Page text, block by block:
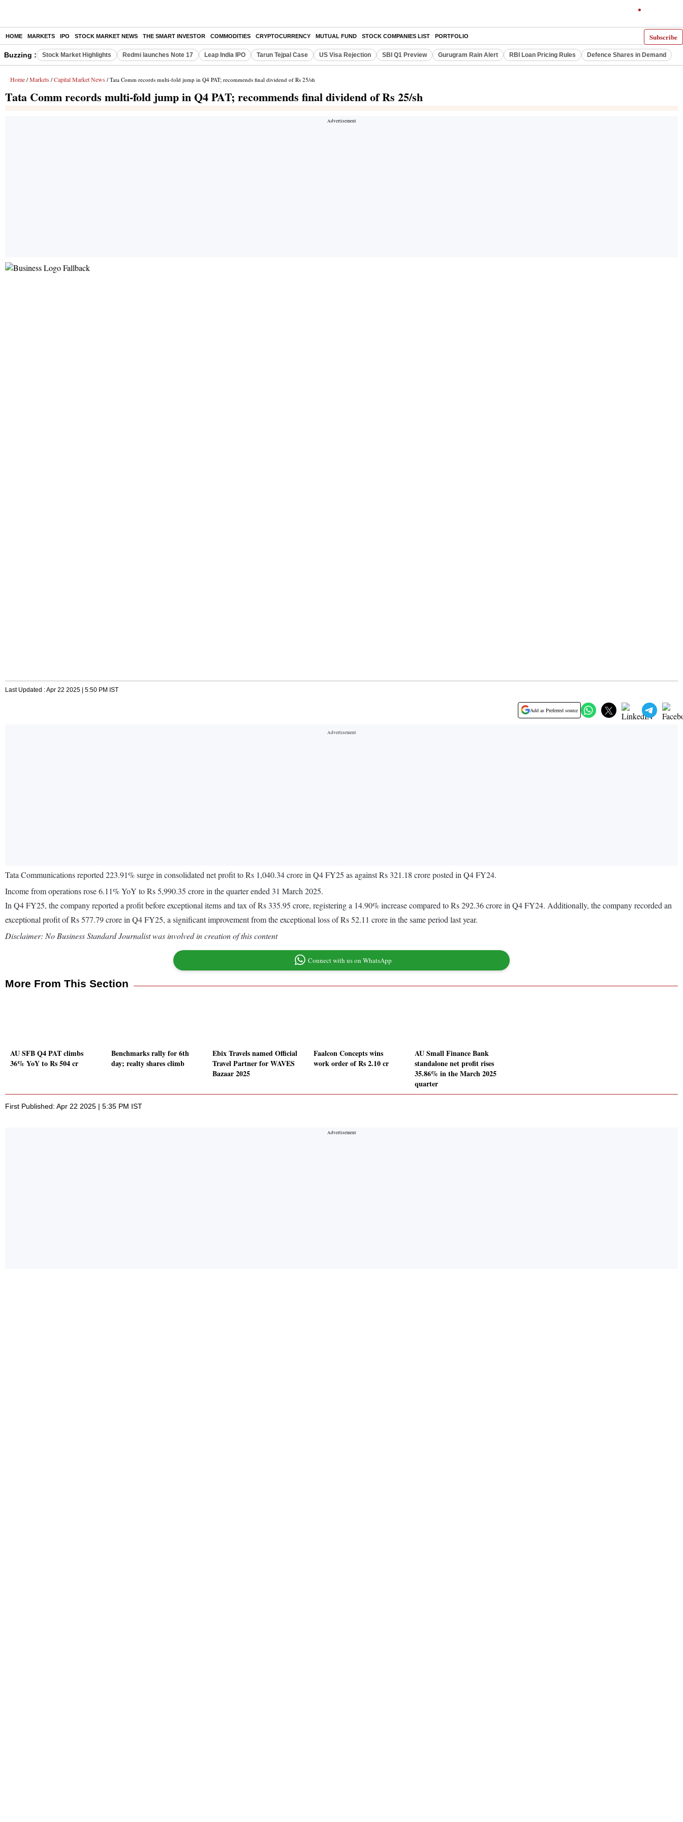
Subscribe
HOME MARKETS IPO STOCK MARKET NEWS THE SMART INVESTOR COMMODITIES CRYPTOCURRENCY MUTUAL FUND STOCK COMPANIES LIST PORTFOLIO
Buzzing : Stock Market Highlights Redmi launches Note 17 Leap India IPO Tarun Tejpal Case US Visa Rejection SBI Q1 Preview Gurugram Rain Alert RBI Loan Pricing Rules Defence Shares in Demand
Home / Markets / Capital Market News / Tata Comm records multi-fold jump in Q4 PAT; recommends final dividend of Rs 25/sh
Tata Comm records multi-fold jump in Q4 PAT; recommends final dividend of Rs 25/sh
Last Updated : Apr 22 2025 | 5:50 PM IST
Add as Preferred source
Tata Communications reported 223.91% surge in consolidated net profit to Rs 1,040.34 crore in Q4 FY25 as against Rs 321.18 crore posted in Q4 FY24.
Income from operations rose 6.11% YoY to Rs 5,990.35 crore in the quarter ended 31 March 2025.
In Q4 FY25, the company reported a profit before exceptional items and tax of Rs 335.95 crore, registering a 14.90% increase compared to Rs 292.36 crore in Q4 FY24. Additionally, the company recorded an
exceptional profit of Rs 577.79 crore in Q4 FY25, a significant improvement from the exceptional loss of Rs 52.11 crore in the same period last year.
Disclaimer: No Business Standard Journalist was involved in creation of this content
Connect with us on WhatsApp
More From This Section
AU SFB Q4 PAT climbs
36% YoY to Rs 504 cr
Benchmarks rally for 6th
day; realty shares climb
Ebix Travels named Official
Travel Partner for WAVES
Bazaar 2025
Faalcon Concepts wins
work order of Rs 2.10 cr
AU Small Finance Bank
standalone net profit rises
35.86% in the March 2025
quarter
First Published: Apr 22 2025 | 5:35 PM IST